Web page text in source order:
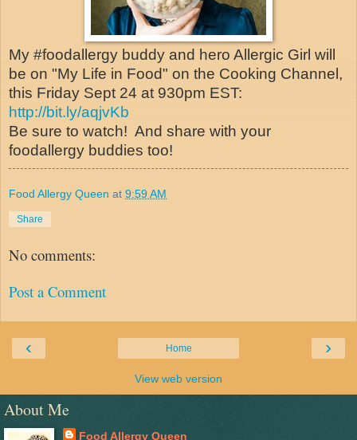
My #foodallergy buddy and hero Allergic Girl will
be on "My Life in Food" on the Cooking Channel,
this Friday Sept 24 at 930pm EST:
http://bit.ly/aqjvKb
Be sure to watch! And share with your
foodallergy buddies too!
Food Allergy Queen at 9:59 AM
Share
No comments:
Post a Comment
‹ ›
Home
View web version
About Me
Food Allergy Queen